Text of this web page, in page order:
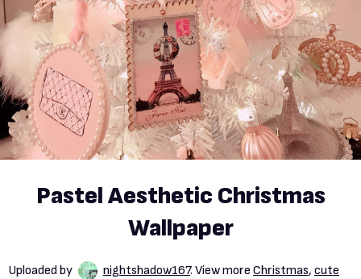
Pastel Aesthetic Christmas
Wallpaper
Uploaded by nightshadow167. View more Christmas, cute